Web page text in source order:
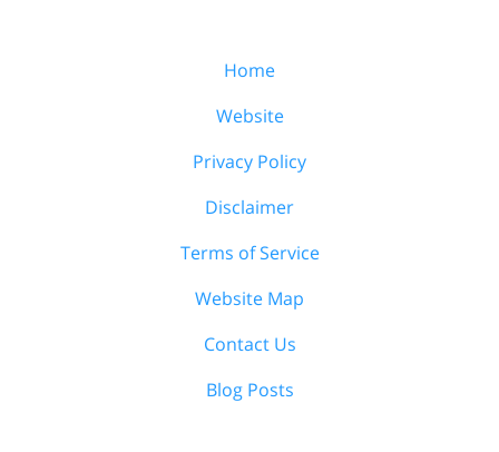
Home
Website
Privacy Policy
Disclaimer
Terms of Service
Website Map
Contact Us
Blog Posts